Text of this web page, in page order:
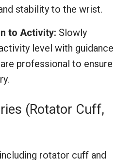
stability to the wrist.
to Activity: Slowly
level with guidance
professional to ensure
(Rotator Cuff,
rotator cuff and